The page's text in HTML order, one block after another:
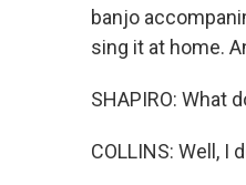
banjo
sing it at home.
SHAPIRO: What
COLLINS: Well, I